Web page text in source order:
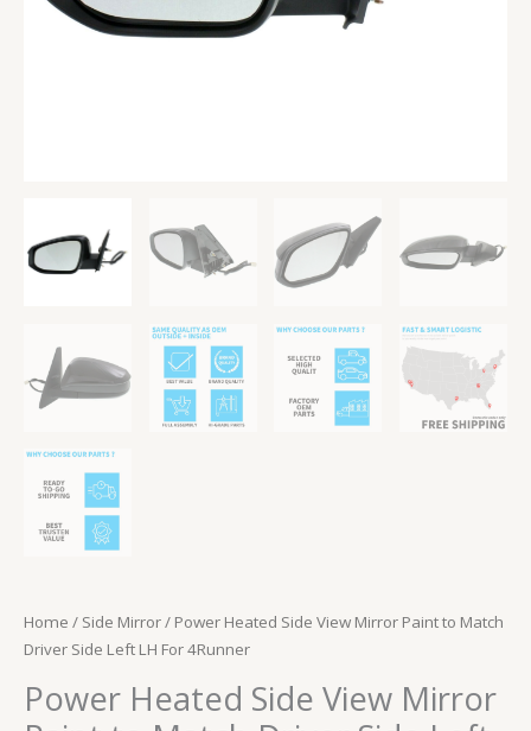
Home / Side Mirror/ Power Heated Side View Mirror Paint to Match
Driver Side Left LH For 4Runner
Power Heated Side View Mirror